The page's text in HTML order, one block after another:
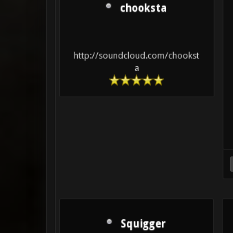
chooksta
http://soundcloud.com/chookst
a
Squigger